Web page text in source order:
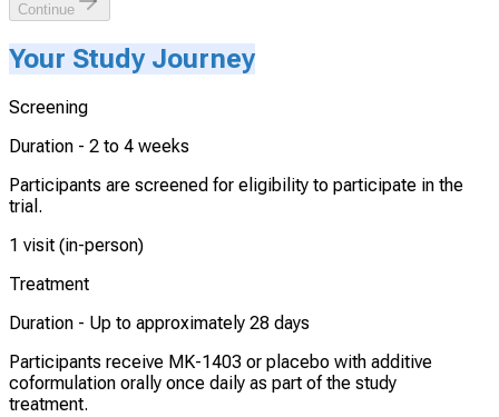
Continue
Your Study Journey
Screening
Duration - 2 to 4 weeks
Participants are screened for eligibility to participate in the
trial.
1 visit (in-person)
Treatment
Duration - Up to approximately 28 days
Participants receive MK-1403 or placebo with additive
coformulation orally once daily as part of the study
treatment.